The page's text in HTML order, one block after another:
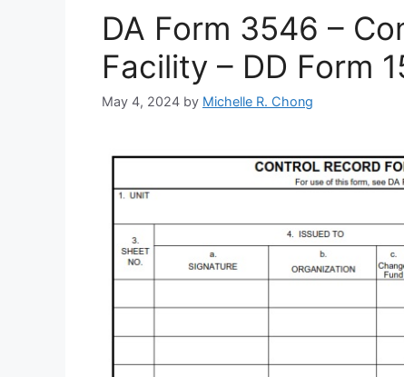
DA Form 3546 –
Facility – DD Form
May 4, 2024 by Michelle R. Chong